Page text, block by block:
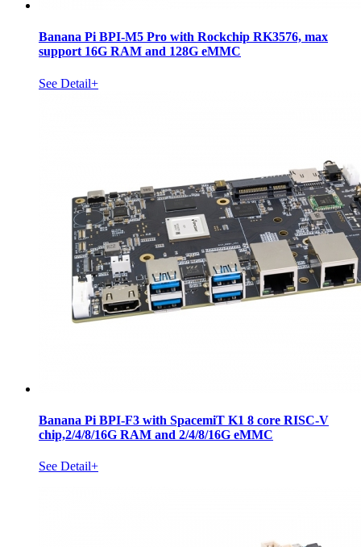
Banana Pi BPI-M5 Pro with Rockchip RK3576, max
support 16G RAM and 128G eMMC
See Detail+
Banana Pi BPI-F3 with SpacemiT K1 8 core RISC-V
chip,2/4/8/16G RAM and 2/4/8/16G eMMC
See Detail+